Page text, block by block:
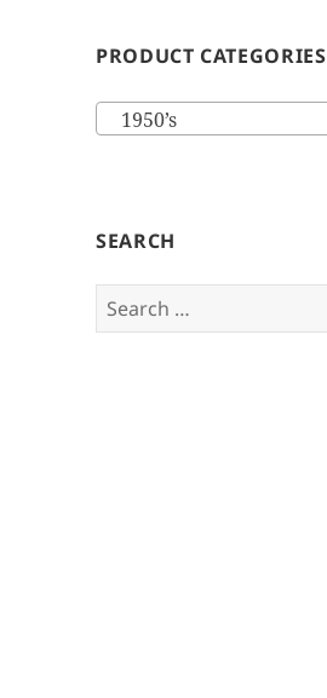
PRODUCT CATEGORIES
1950’s
SEARCH
Search
for: